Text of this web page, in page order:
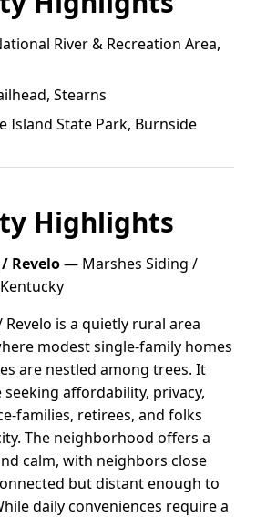
River & Recreation Area,
Stearns
Island State Park, Burnside
Highlights
Revelo— Marshes Siding /
is a quietly rural area
modest single-family homes
are nestled among trees. It
affordability, privacy,
families, retirees, and folks
The neighborhood offers a
calm, with neighbors close
but distant enough to
daily conveniences require a